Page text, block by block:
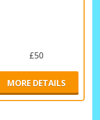
£50
MORE DETAILS